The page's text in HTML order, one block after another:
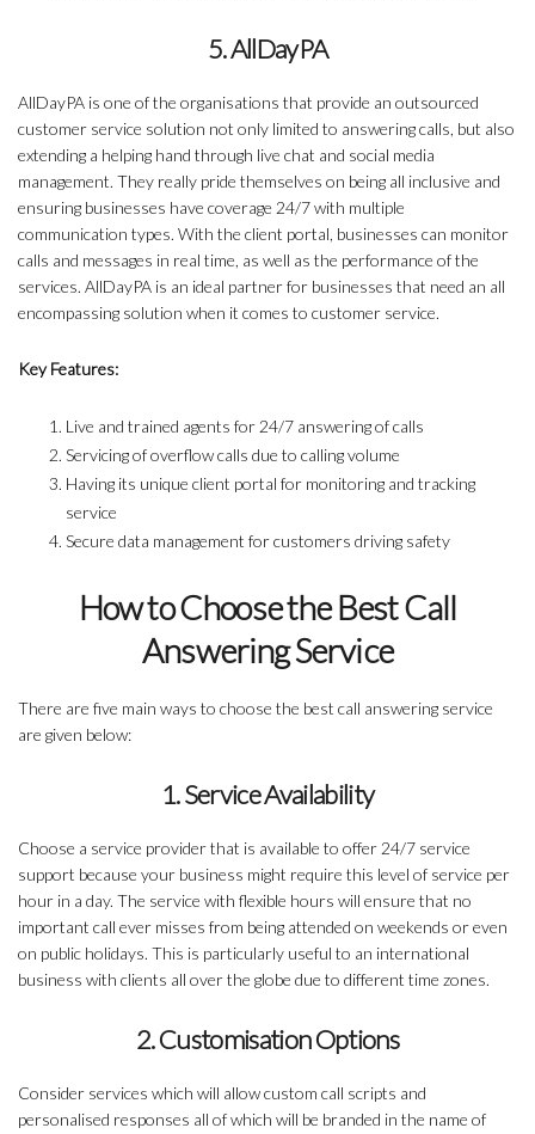
5. AllDayPA
AllDayPA is one of the organisations that provide an outsourced
customer service solution not only limited to answering calls, but also
extending a helping hand through live chat and social media
management. They really pride themselves on being all inclusive and
ensuring businesses have coverage 24/7 with multiple
communication types. With the client portal, businesses can monitor
calls and messages in real time, as well as the performance of the
services. AllDayPA is an ideal partner for businesses that need an all
encompassing solution when it comes to customer service.
Key Features:
Live and trained agents for 24/7 answering of calls
Servicing of overflow calls due to calling volume
Having its unique client portal for monitoring and tracking
service
Secure data management for customers driving safety
How to Choose the Best Call
Answering Service
There are five main ways to choose the best call answering service
are given below:
1. Service Availability
Choose a service provider that is available to offer 24/7 service
support because your business might require this level of service per
hour in a day. The service with flexible hours will ensure that no
important call ever misses from being attended on weekends or even
on public holidays. This is particularly useful to an international
business with clients all over the globe due to different time zones.
2. Customisation Options
Consider services which will allow custom call scripts and
personalised responses all of which will be branded in the name of